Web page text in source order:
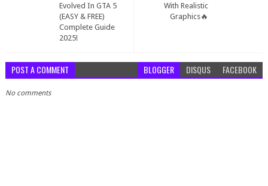
With Realistic
Graphics🔥
Evolved In GTA 5
(EASY & FREE)
Complete Guide
2025!
POST A COMMENT BLOGGER DISQUS FACEBOOK
No comments